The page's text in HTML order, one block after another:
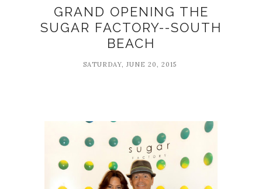
GRAND OPENING THE
SUGAR FACTORY--SOUTH
BEACH
SATURDAY, JUNE 20, 2015